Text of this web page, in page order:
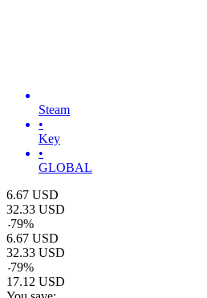
Steam
•
Key
•
GLOBAL
6.67 USD
32.33 USD
-79%
6.67 USD
32.33 USD
-79%
17.12 USD